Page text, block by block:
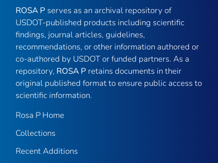
ROSA P serves as an archival repository of
USDOT-published products including scientific
findings, journal articles, guidelines,
recommendations, or other information authored or
co-authored by USDOT or funded partners. As a
repository, ROSA P retains documents in their
original published format to ensure public access to
scientific information.
Rosa P Home
Collections
Recent Additions